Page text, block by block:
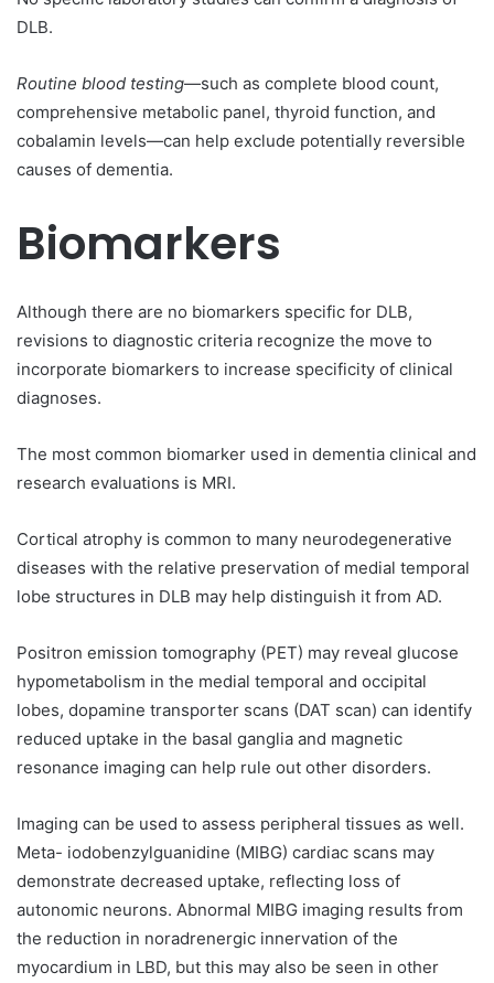
DLB.
Routine blood testing—such as complete blood count,
comprehensive metabolic panel, thyroid function, and
cobalamin levels—can help exclude potentially reversible
causes of dementia.
Biomarkers
Although there are no biomarkers specific for DLB,
revisions to diagnostic criteria recognize the move to
incorporate biomarkers to increase specificity of clinical
diagnoses.
The most common biomarker used in dementia clinical and
research evaluations is MRI.
Cortical atrophy is common to many neurodegenerative
diseases with the relative preservation of medial temporal
lobe structures in DLB may help distinguish it from AD.
Positron emission tomography (PET) may reveal glucose
hypometabolism in the medial temporal and occipital
lobes, dopamine transporter scans (DAT scan) can identify
reduced uptake in the basal ganglia and magnetic
resonance imaging can help rule out other disorders.
Imaging can be used to assess peripheral tissues as well.
Meta- iodobenzylguanidine (MIBG) cardiac scans may
demonstrate decreased uptake, reflecting loss of
autonomic neurons. Abnormal MIBG imaging results from
the reduction in noradrenergic innervation of the
myocardium in LBD, but this may also be seen in other